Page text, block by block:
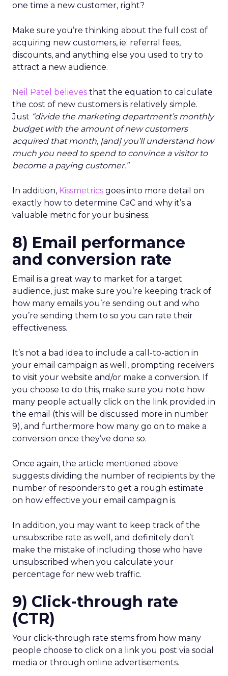
one time a new customer, right?
Make sure you’re thinking about the full cost of
acquiring new customers, ie: referral fees,
discounts, and anything else you used to try to
attract a new audience.
Neil Patel believes that the equation to calculate
the cost of new customers is relatively simple.
Just “divide the marketing department’s monthly
budget with the amount of new customers
acquired that month, [and] you’ll understand how
much you need to spend to convince a visitor to
become a paying customer.”
In addition, Kissmetrics goes into more detail on
exactly how to determine CaC and why it’s a
valuable metric for your business.
8) Email performance
and conversion rate
Email is a great way to market for a target
audience, just make sure you’re keeping track of
how many emails you’re sending out and who
you’re sending them to so you can rate their
effectiveness.
It’s not a bad idea to include a call-to-action in
your email campaign as well, prompting receivers
to visit your website and/or make a conversion. If
you choose to do this, make sure you note how
many people actually click on the link provided in
the email (this will be discussed more in number
9), and furthermore how many go on to make a
conversion once they’ve done so.
Once again, the article mentioned above
suggests dividing the number of recipients by the
number of responders to get a rough estimate
on how effective your email campaign is.
In addition, you may want to keep track of the
unsubscribe rate as well, and definitely don’t
make the mistake of including those who have
unsubscribed when you calculate your
percentage for new web traffic.
9) Click-through rate
(CTR)
Your click-through rate stems from how many
people choose to click on a link you post via social
media or through online advertisements.